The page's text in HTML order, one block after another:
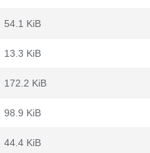
54.1 KiB
13.3 KiB
172.2 KiB
98.9 KiB
44.4 KiB